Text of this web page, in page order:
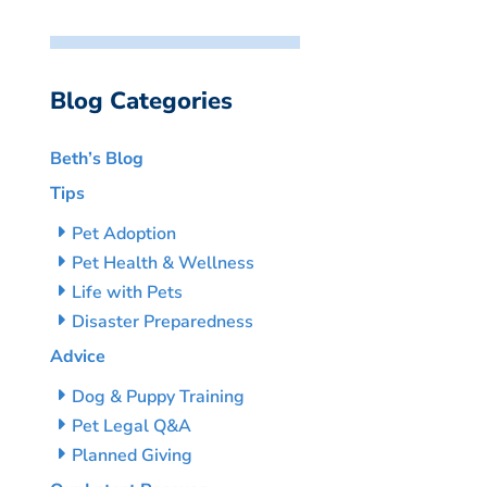
Blog Categories
Beth’s Blog
Tips
Pet Adoption
Pet Health & Wellness
Life with Pets
Disaster Preparedness
Advice
Dog & Puppy Training
Pet Legal Q&A
Planned Giving